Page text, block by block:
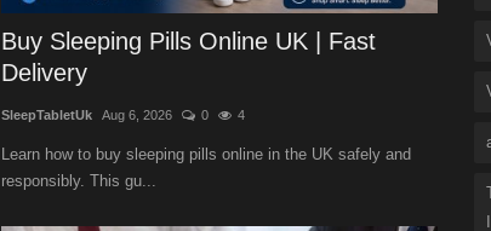
Buy Sleeping Pills Online UK | Fast
Delivery
SleepTabletUk Aug 6, 2026 0 4
Learn how to buy sleeping pills online in the UK safely and
responsibly. This gu...